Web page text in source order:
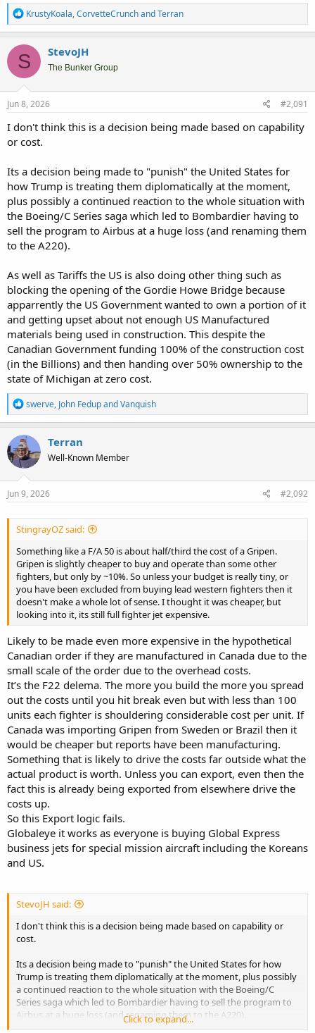
R
e
a
c
t
i
o
n
s
KrustyKoala,CorvetteCrunchandTerran
S StevoJH
The Bunker Group
Jun 8, 2026 #2,091
I don't think this is a decision being made based on capability
or cost.
Its a decision being made to "punish" the United States for
how Trump is treating them diplomatically at the moment,
plus possibly a continued reaction to the whole situation with
the Boeing/C Series saga which led to Bombardier having to
sell the program to Airbus at a huge loss (and renaming them
to the A220).
As well as Tariffs the US is also doing other thing such as
blocking the opening of the Gordie Howe Bridge because
apparrently the US Government wanted to own a portion of it
and getting upset about not enough US Manufactured
materials being used in construction. This despite the
Canadian Government funding 100% of the construction cost
(in the Billions) and then handing over 50% ownership to the
state of Michigan at zero cost.
R
e
a
c
t
i
o
n
swerve, John FedupandVanquish
Terran
Well-Known Member
Jun 9, 2026 #2,092
StingrayOZ said:
Something like a F/A 50 is about half/third the cost of a Gripen.
Gripen is slightly cheaper to buy and operate than some other
fighters, but only by ~10%. So unless your budget is really tiny, or
you have been excluded from buying lead western fighters then it
doesn't make a whole lot of sense. I thought it was cheaper, but
looking into it, its still full fighter jet expensive.
Likely to be made even more expensive in the hypothetical
Canadian order if they are manufactured in Canada due to the
small scale of the order due to the overhead costs.
It’s the F22 delema. The more you build the more you spread
out the costs until you hit break even but with less than 100
units each fighter is shouldering considerable cost per unit. If
Canada was importing Gripen from Sweden or Brazil then it
would be cheaper but reports have been manufacturing.
Something that is likely to drive the costs far outside what the
actual product is worth. Unless you can export, even then the
fact this is already being exported from elsewhere drive the
costs up.
So this Export logic fails.
Globaleye it works as everyone is buying Global Express
business jets for special mission aircraft including the Koreans
and US.
StevoJH said:
I don't think this is a decision being made based on capability or
cost.
Its a decision being made to "punish" the United States for how
Trump is treating them diplomatically at the moment, plus possibly
a continued reaction to the whole situation with the Boeing/C
Series saga which led to Bombardier having to sell the program to
Airbus at a huge loss (and renaming them to the A220).
Click to expand...